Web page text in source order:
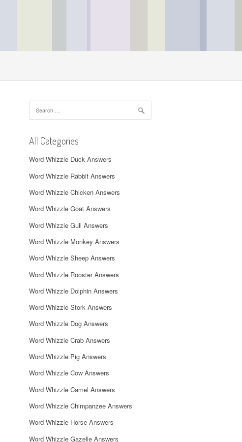
for:
All Categories
Word Whizzle Duck Answers
Word Whizzle Rabbit Answers
Word Whizzle Chicken Answers
Word Whizzle Goat Answers
Word Whizzle Gull Answers
Word Whizzle Monkey Answers
Word Whizzle Sheep Answers
Word Whizzle Rooster Answers
Word Whizzle Dolphin Answers
Word Whizzle Stork Answers
Word Whizzle Dog Answers
Word Whizzle Crab Answers
Word Whizzle Pig Answers
Word Whizzle Cow Answers
Word Whizzle Camel Answers
Word Whizzle Chimpanzee Answers
Word Whizzle Horse Answers
Word Whizzle Gazelle Answers